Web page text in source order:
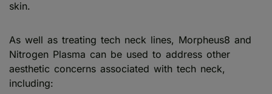
skin.
As well as treating tech neck lines, Morpheus8 and
Nitrogen Plasma can be used to address other
aesthetic concerns associated with tech neck,
including: